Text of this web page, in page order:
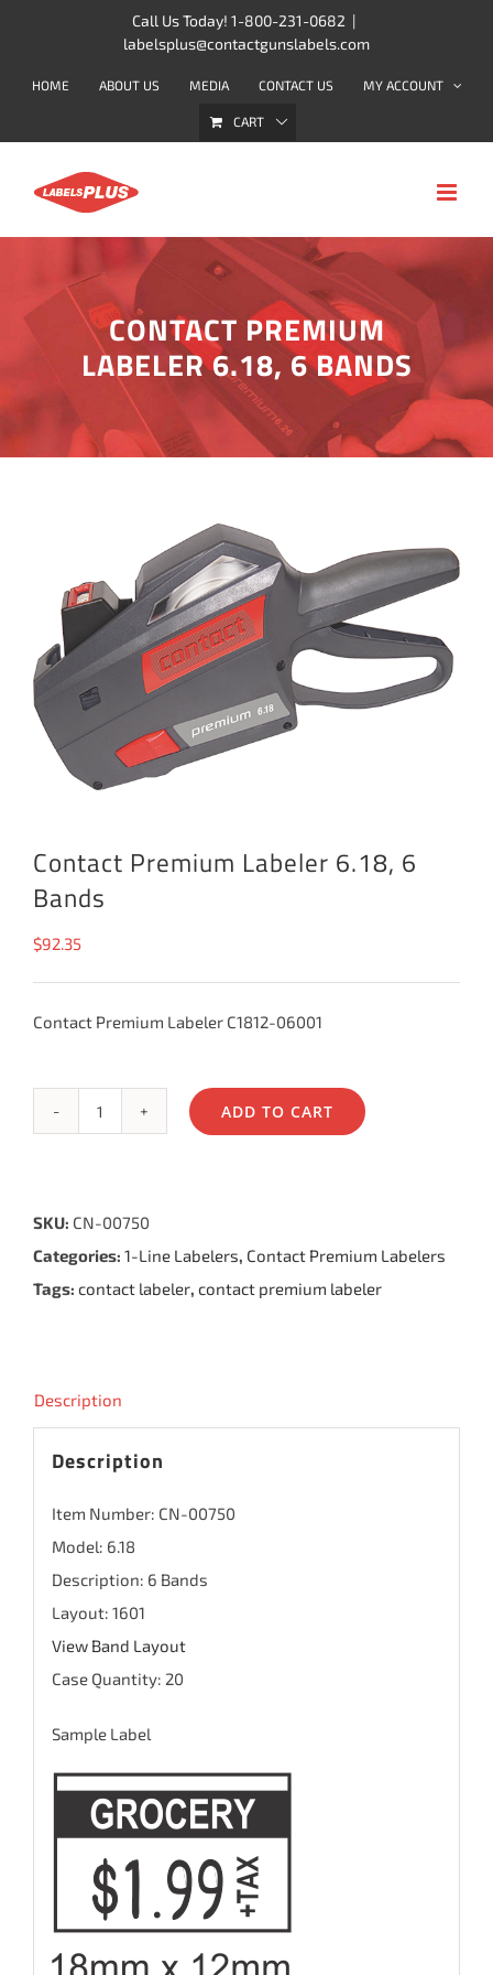
content
Call Us Today! 1-800-231-0682 |
labelsplus@contactgunslabels.com
HOME ABOUT US MEDIA CONTACT US MY ACCOUNT
CART
CONTACT PREMIUM
LABELER 6.18, 6 BANDS
Contact Premium Labeler 6.18, 6
Bands
$92.35
Contact Premium Labeler C1812-06001
6.18,
6
Bands
ADD TO CART
SKU: CN-00750
Categories: 1-Line Labelers, Contact Premium Labelers
Tags: contact labeler, contact premium labeler
Description
Description
Item Number: CN-00750
Model: 6.18
Description: 6 Bands
Layout: 1601
View Band Layout
Case Quantity: 20
Sample Label